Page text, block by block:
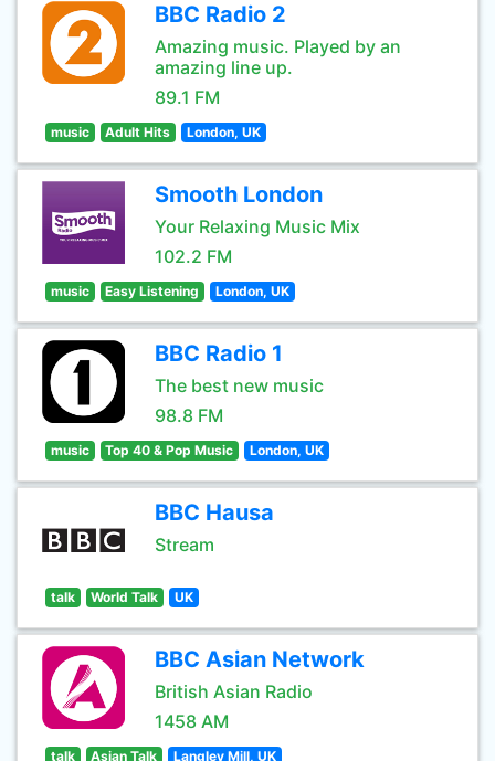
BBC Radio 2
Amazing music. Played by an
amazing line up.
89.1 FM
music Adult Hits London, UK
Smooth London
Your Relaxing Music Mix
102.2 FM
music Easy Listening London, UK
BBC Radio 1
The best new music
98.8 FM
music Top 40 & Pop Music London, UK
BBC Hausa
Stream
talk World Talk UK
BBC Asian Network
British Asian Radio
1458 AM
talk Asian Talk Langley Mill, UK